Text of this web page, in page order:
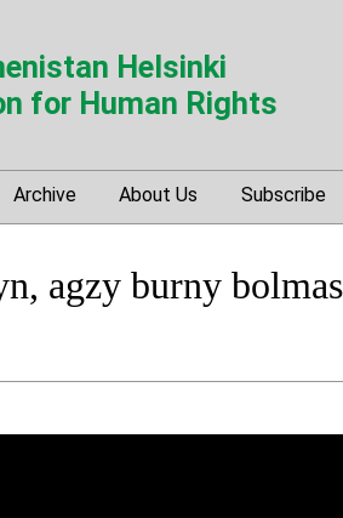
Helsinki
for Human Rights
Archive About Us Subscribe
agzy burny